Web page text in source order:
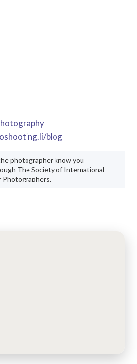
blog
photographer know you
The Society of International
Photographers.